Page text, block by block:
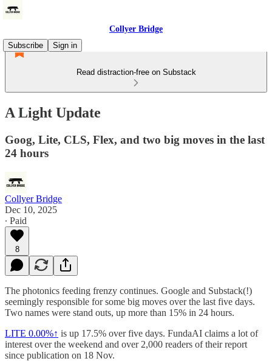
Collyer Bridge
Subscribe
Sign in
Read distraction-free on Substack
A Light Update
Goog, Lite, CLS, Flex, and two big moves in the last
24 hours
Collyer Bridge
Dec 10, 2025
∙ Paid
8
The photonics feeding frenzy continues. Google and Substack(!)
seemingly responsible for some big moves over the last five days.
Two names were stand outs, up more than 15% in 24 hours.
LITE 0.00%↑ is up 17.5% over five days. FundaAI claims a lot of
interest over the weekend and over 2,000 readers of their report
since publication on 18 Nov.